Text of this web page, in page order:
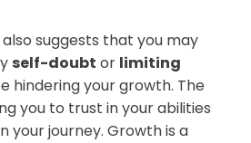
suggests that you may
self-doubt or limiting
hindering your growth. The
you to trust in your abilities
your journey. Growth is a